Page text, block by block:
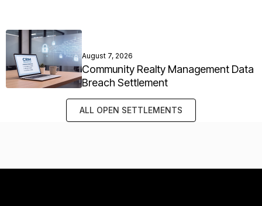
August 7, 2026
Community Realty Management Data
Breach Settlement
ALL OPEN SETTLEMENTS